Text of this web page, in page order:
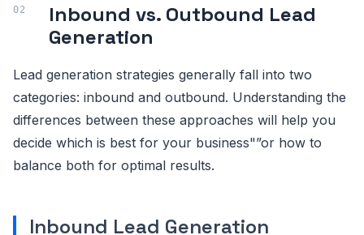
Inbound vs. Outbound Lead
Generation
Lead generation strategies generally fall into two
categories: inbound and outbound. Understanding the
differences between these approaches will help you
decide which is best for your business"”or how to
balance both for optimal results.
Inbound Lead Generation